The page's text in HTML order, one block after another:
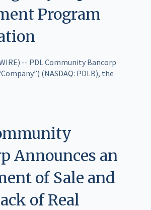
Program
-- PDL Community Bancorp
(NASDAQ: PDLB), the
Announces an
of Sale and
of Real